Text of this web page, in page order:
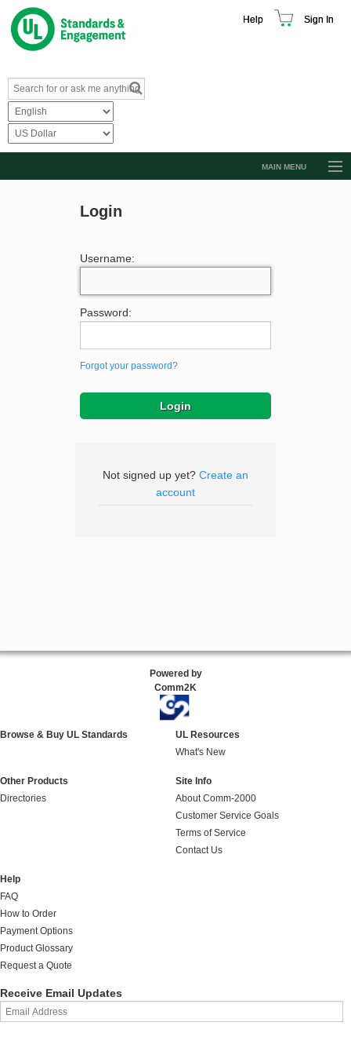
Help Sign In
MAIN MENU
Login
Username:
Password:
Forgot your password?
Not signed up yet? Create an
account
Powered by
Comm2K
Browse & Buy UL Standards
UL Resources
What's New
Other Products
Directories
Site Info
About Comm-2000
Customer Service Goals
Terms of Service
Contact Us
Help
FAQ
How to Order
Payment Options
Product Glossary
Request a Quote
Receive Email Updates